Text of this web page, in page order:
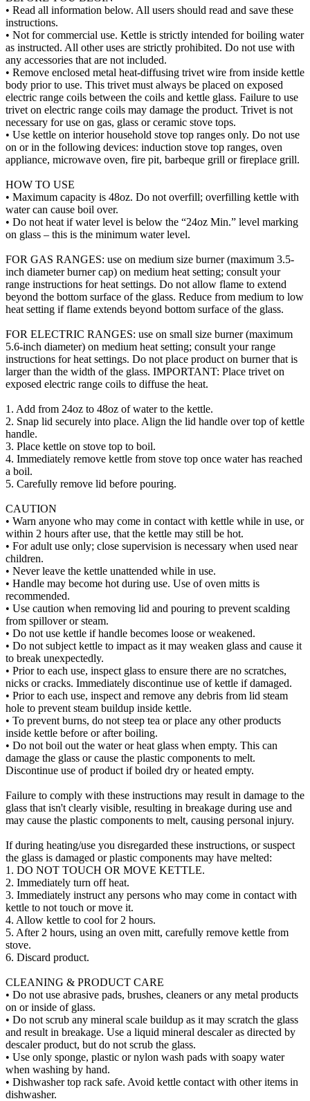
• Read all information below. All users should read and save these
instructions.
• Not for commercial use. Kettle is strictly intended for boiling water
as instructed. All other uses are strictly prohibited. Do not use with
any accessories that are not included.
• Remove enclosed metal heat-diffusing trivet wire from inside kettle
body prior to use. This trivet must always be placed on exposed
electric range coils between the coils and kettle glass. Failure to use
trivet on electric range coils may damage the product. Trivet is not
necessary for use on gas, glass or ceramic stove tops.
• Use kettle on interior household stove top ranges only. Do not use
on or in the following devices: induction stove top ranges, oven
appliance, microwave oven, fire pit, barbeque grill or fireplace grill.
HOW TO USE
• Maximum capacity is 48oz. Do not overfill; overfilling kettle with
water can cause boil over.
• Do not heat if water level is below the “24oz Min.” level marking
on glass – this is the minimum water level.
FOR GAS RANGES: use on medium size burner (maximum 3.5-
inch diameter burner cap) on medium heat setting; consult your
range instructions for heat settings. Do not allow flame to extend
beyond the bottom surface of the glass. Reduce from medium to low
heat setting if flame extends beyond bottom surface of the glass.
FOR ELECTRIC RANGES: use on small size burner (maximum
5.6-inch diameter) on medium heat setting; consult your range
instructions for heat settings. Do not place product on burner that is
larger than the width of the glass. IMPORTANT: Place trivet on
exposed electric range coils to diffuse the heat.
1. Add from 24oz to 48oz of water to the kettle.
2. Snap lid securely into place. Align the lid handle over top of kettle
handle.
3. Place kettle on stove top to boil.
4. Immediately remove kettle from stove top once water has reached
a boil.
5. Carefully remove lid before pouring.
CAUTION
• Warn anyone who may come in contact with kettle while in use, or
within 2 hours after use, that the kettle may still be hot.
• For adult use only; close supervision is necessary when used near
children.
• Never leave the kettle unattended while in use.
• Handle may become hot during use. Use of oven mitts is
recommended.
• Use caution when removing lid and pouring to prevent scalding
from spillover or steam.
• Do not use kettle if handle becomes loose or weakened.
• Do not subject kettle to impact as it may weaken glass and cause it
to break unexpectedly.
• Prior to each use, inspect glass to ensure there are no scratches,
nicks or cracks. Immediately discontinue use of kettle if damaged.
• Prior to each use, inspect and remove any debris from lid steam
hole to prevent steam buildup inside kettle.
• To prevent burns, do not steep tea or place any other products
inside kettle before or after boiling.
• Do not boil out the water or heat glass when empty. This can
damage the glass or cause the plastic components to melt.
Discontinue use of product if boiled dry or heated empty.
Failure to comply with these instructions may result in damage to the
glass that isn't clearly visible, resulting in breakage during use and
may cause the plastic components to melt, causing personal injury.
If during heating/use you disregarded these instructions, or suspect
the glass is damaged or plastic components may have melted:
1. DO NOT TOUCH OR MOVE KETTLE.
2. Immediately turn off heat.
3. Immediately instruct any persons who may come in contact with
kettle to not touch or move it.
4. Allow kettle to cool for 2 hours.
5. After 2 hours, using an oven mitt, carefully remove kettle from
stove.
6. Discard product.
CLEANING & PRODUCT CARE
• Do not use abrasive pads, brushes, cleaners or any metal products
on or inside of glass.
• Do not scrub any mineral scale buildup as it may scratch the glass
and result in breakage. Use a liquid mineral descaler as directed by
descaler product, but do not scrub the glass.
• Use only sponge, plastic or nylon wash pads with soapy water
when washing by hand.
• Dishwasher top rack safe. Avoid kettle contact with other items in
dishwasher.